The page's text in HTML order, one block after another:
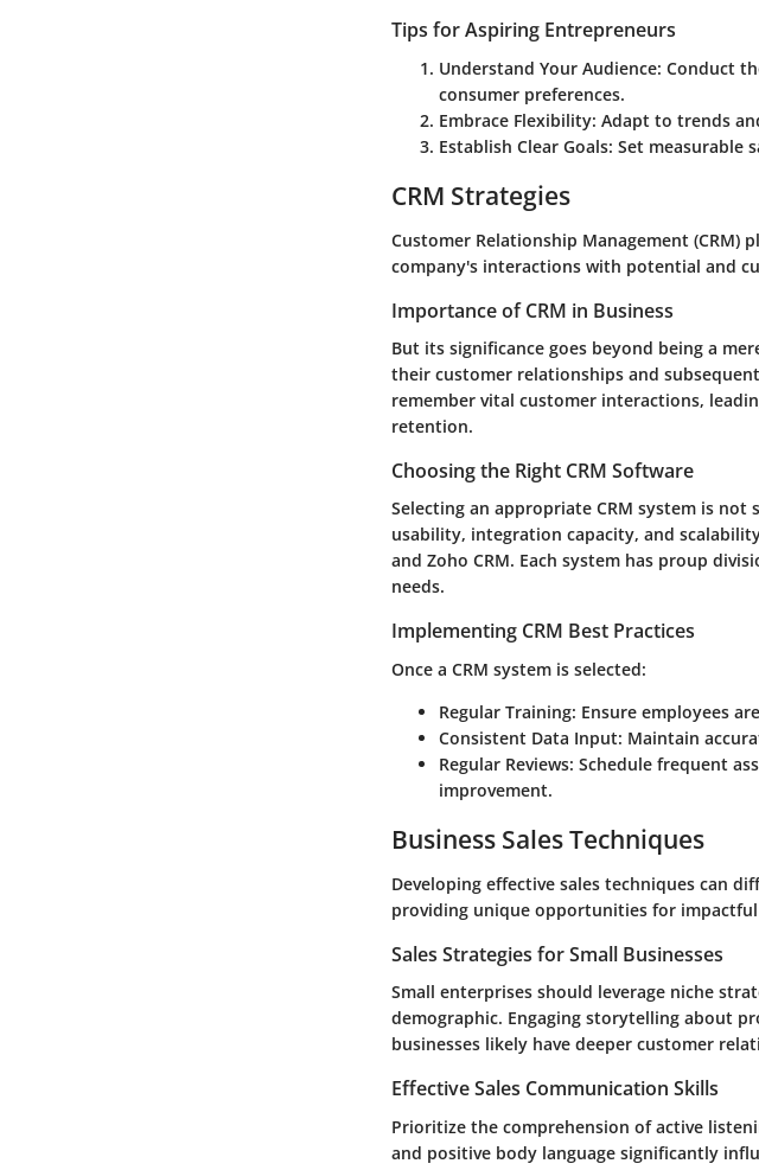
Tips for Aspiring Entrepreneurs
Understand Your Audience: Conduct
consumer preferences.
Embrace Flexibility: Adapt to trends
Establish Clear Goals: Set measurable
CRM Strategies
Customer Relationship Management (CRM)
company's interactions with potential and
Importance of CRM in Business
But its significance goes beyond being a
their customer relationships and
remember vital customer interactions,
retention.
Choosing the Right CRM Software
Selecting an appropriate CRM system is
usability, integration capacity, and
and Zoho CRM. Each system has proup
needs.
Implementing CRM Best Practices
Once a CRM system is selected:
Regular Training: Ensure employees
Consistent Data Input: Maintain
Regular Reviews: Schedule frequent
improvement.
Business Sales Techniques
Developing effective sales techniques can
providing unique opportunities for
Sales Strategies for Small Businesses
Small enterprises should leverage niche
demographic. Engaging storytelling about
businesses likely have deeper customer
Effective Sales Communication Skills
Prioritize the comprehension of active
and positive body language significantly